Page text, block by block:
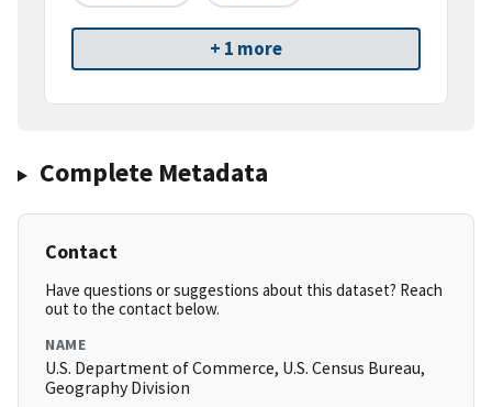
+ 1 more
Complete Metadata
Contact
Have questions or suggestions about this dataset? Reach
out to the contact below.
NAME
U.S. Department of Commerce, U.S. Census Bureau,
Geography Division